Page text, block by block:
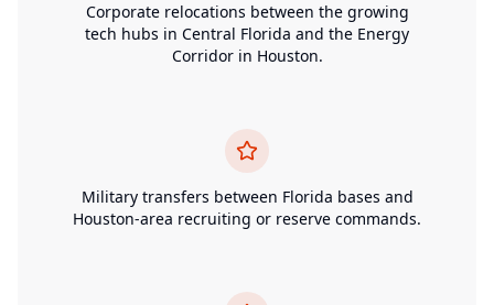
Corporate relocations between the growing
tech hubs in Central Florida and the Energy
Corridor in Houston.
Military transfers between Florida bases and
Houston-area recruiting or reserve commands.